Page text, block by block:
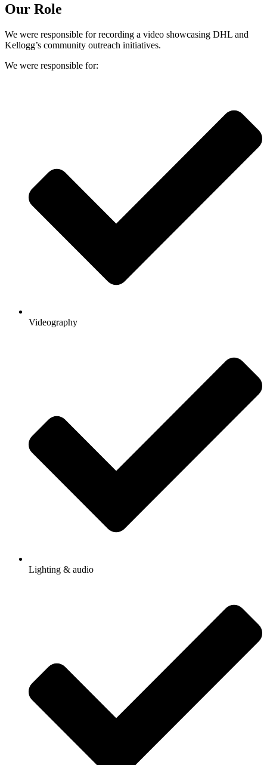
Our Role
We were responsible for recording a video showcasing DHL and
Kellogg’s community outreach initiatives.
We were responsible for:
Videography
Lighting & audio